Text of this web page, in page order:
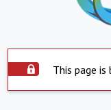
This page is